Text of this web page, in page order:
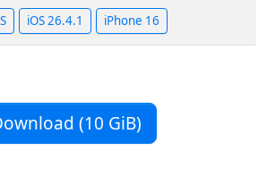
iOS 26.4.1 iPhone 16
(10 GiB)